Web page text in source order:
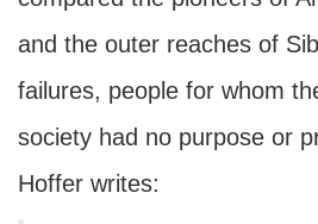
and the outer reaches of
failures, people for whom
society had no purpose or
Hoffer writes: